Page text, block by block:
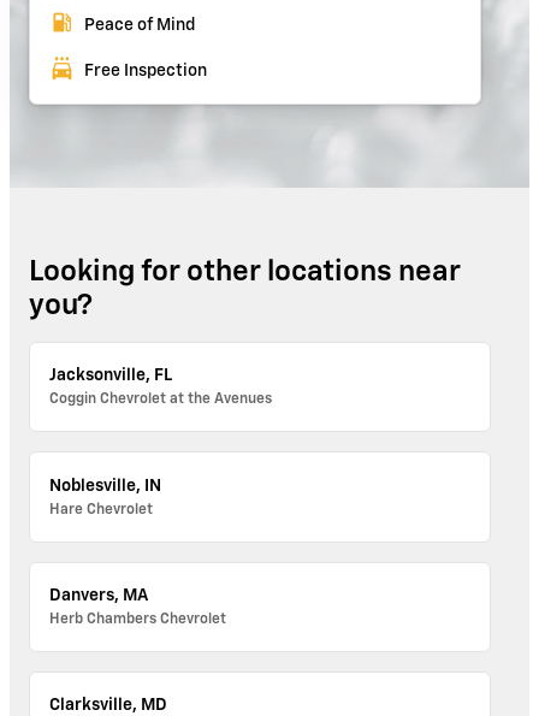
local_gas_station Peace of Mind
local_car_wash Free Inspection
Looking for other locations near
you?
Jacksonville, FL
Coggin Chevrolet at the Avenues
Noblesville, IN
Hare Chevrolet
Danvers, MA
Herb Chambers Chevrolet
Clarksville, MD